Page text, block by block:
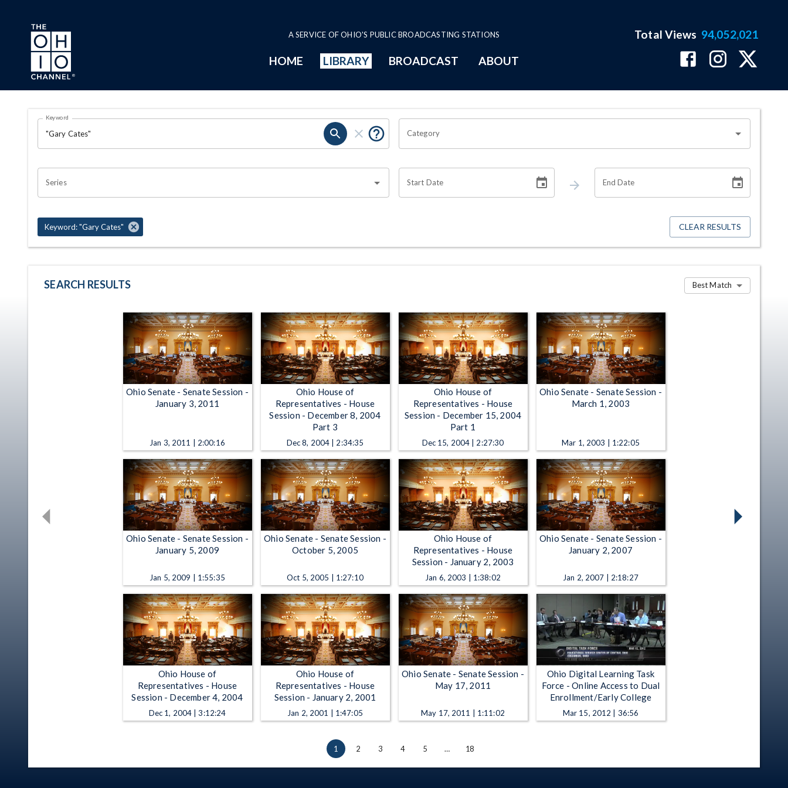
Skip to main content
A SERVICE OF OHIO'S PUBLIC BROADCASTING STATIONS
HOME LIBRARY BROADCAST ABOUT
Total Views 94,052,021
Search Results Page
OHIO CHANNEL SEARCH
Keyword
Category
Series Start Date End Date
Keyword: "Gary Cates" CLEAR RESULTS
SEARCH RESULTS Best Match
Ohio Senate - Senate Session -
January 3, 2011
Jan 3, 2011 | 2:00:16
Ohio House of
Representatives - House
Session - December 8, 2004
Part 3
Dec 8, 2004 | 2:34:35
Ohio House of
Representatives - House
Session - December 15, 2004
Part 1
Dec 15, 2004 | 2:27:30
Ohio Senate - Senate Session -
March 1, 2003
Mar 1, 2003 | 1:22:05
Ohio Senate - Senate Session -
January 5, 2009
Jan 5, 2009 | 1:55:35
Ohio Senate - Senate Session -
October 5, 2005
Oct 5, 2005 | 1:27:10
Ohio House of
Representatives - House
Session - January 2, 2003
Jan 6, 2003 | 1:38:02
Ohio Senate - Senate Session -
January 2, 2007
Jan 2, 2007 | 2:18:27
Ohio House of
Representatives - House
Session - December 4, 2004
Dec 1, 2004 | 3:12:24
Ohio House of
Representatives - House
Session - January 2, 2001
Jan 2, 2001 | 1:47:05
Ohio Senate - Senate Session -
May 17, 2011
May 17, 2011 | 1:11:02
Ohio Digital Learning Task
Force - Online Access to Dual
Enrollment/Early College
Mar 15, 2012 | 36:56
1 2 3 4 5 … 18